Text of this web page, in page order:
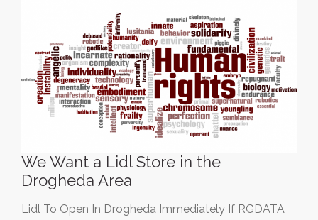
We Want a Lidl Store in the
Drogheda Area
Lidl To Open In Drogheda Immediately If RGDATA